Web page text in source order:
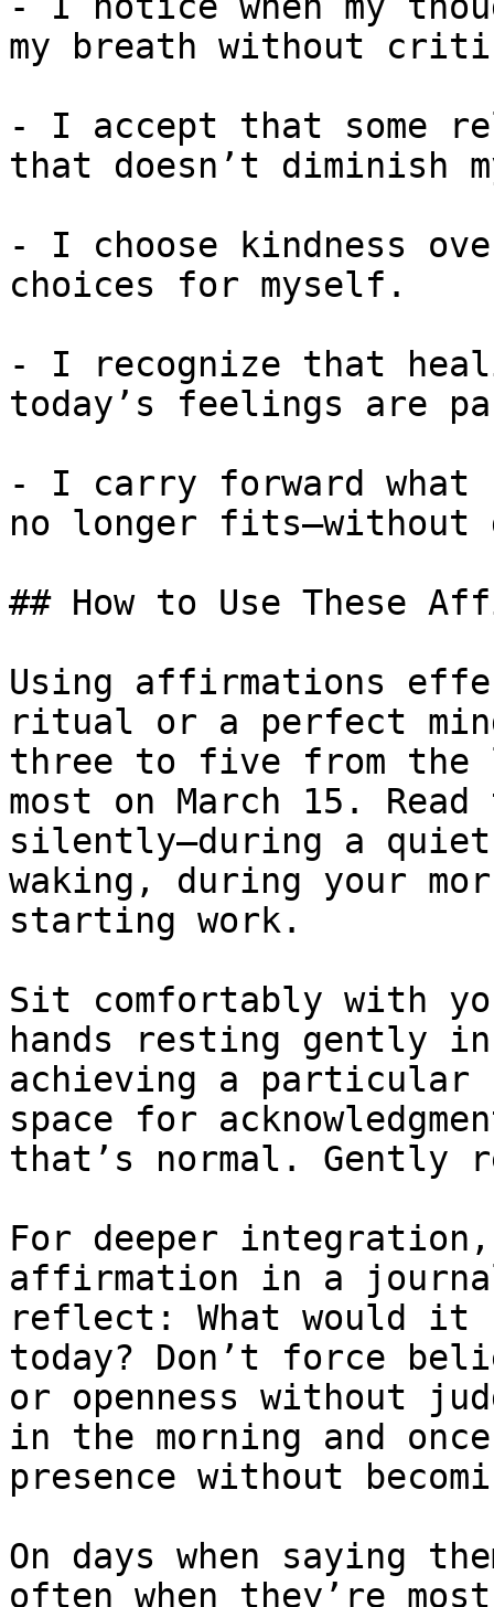
my breath without
- I accept that some
that doesn’t diminish
- I choose kindness
choices for myself.
- I recognize that
today’s feelings are
- I carry forward what
no longer
## How to Use These
Using affirmations
ritual or a perfect
three to five from the
most on March 15.
silently—during a quiet
waking, during your
starting work.
Sit comfortably with
hands resting gently
achieving a particular
space for
that’s normal. Gently
For deeper
affirmation in a
reflect: What would
today? Don’t force
or openness without
in the morning and
presence without
On days when saying
often when they’re